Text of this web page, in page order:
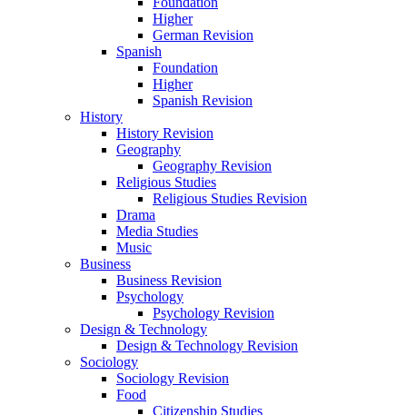
Higher
German Revision
Spanish
Foundation
Higher
Spanish Revision
History
History Revision
Geography
Geography Revision
Religious Studies
Religious Studies Revision
Drama
Media Studies
Music
Business
Business Revision
Psychology
Psychology Revision
Design & Technology
Design & Technology Revision
Sociology
Sociology Revision
Food
Citizenship Studies